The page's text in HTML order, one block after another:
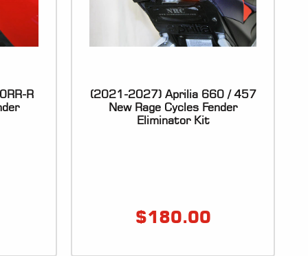
R
(2021-2027) Aprilia 660 / 457
New Rage Cycles Fender
Eliminator Kit
$180.00